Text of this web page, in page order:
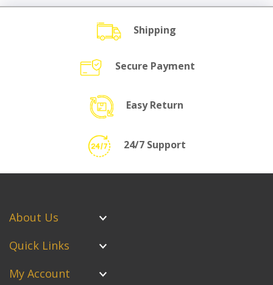
Shipping
Secure Payment
Easy Return
24/7 Support
About Us
Quick Links
My Account